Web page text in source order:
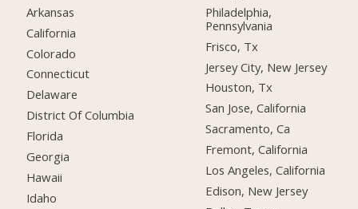
Arkansas
California
Colorado
Connecticut
Delaware
District Of Columbia
Florida
Georgia
Hawaii
Idaho
Philadelphia,
Pennsylvania
Frisco, Tx
Jersey City, New Jersey
Houston, Tx
San Jose, California
Sacramento, Ca
Fremont, California
Los Angeles, California
Edison, New Jersey